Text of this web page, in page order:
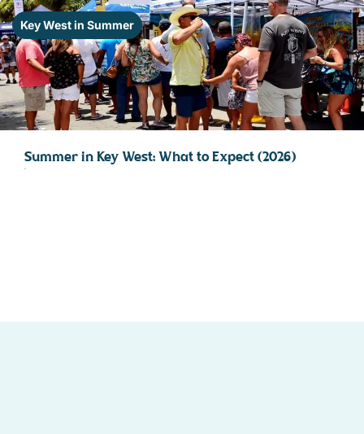
STOCK ISLAND
SUNSET KEY
WHITE ST. GALLERY
THE MEADOWS
TRUMAN ANNEX
UPTOWN – UPPER DUVAL
Key West in Summer
Summer in Key West: What to Expect (2026)